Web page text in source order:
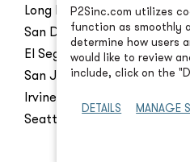
Long Beach
San Diego
El Segundo
San Jose
Irvine
Seattle
P2Sinc.com utilizes
function as smoothly
determine how users
would like to review
include, click on the
DETAILS MANAGE